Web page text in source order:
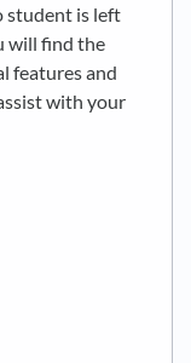
student is left
will find the
features and
with your